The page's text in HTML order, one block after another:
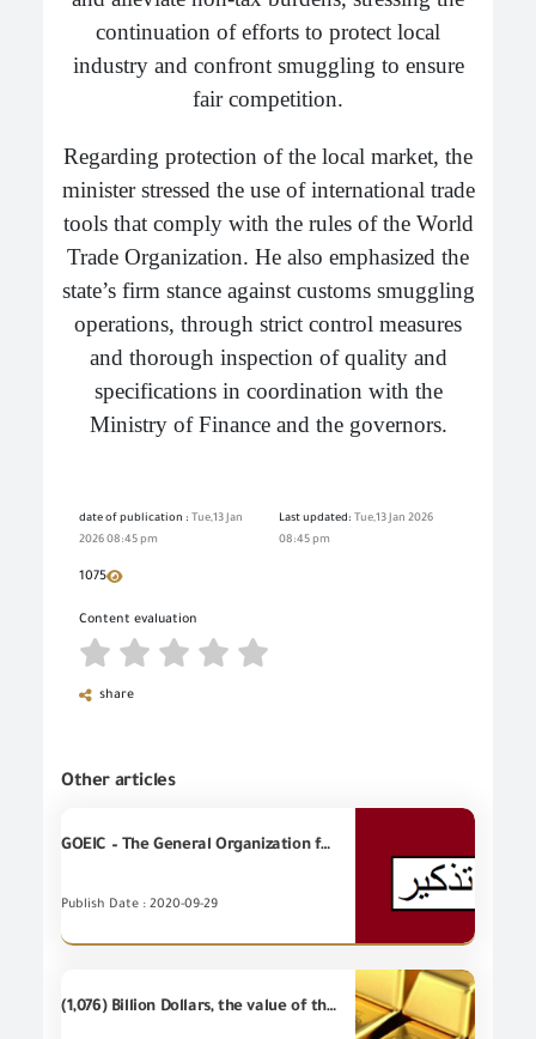
continuation of efforts to protect local
industry and confront smuggling to ensure
fair competition.
Regarding protection of the local market, the
minister stressed the use of international trade
tools that comply with the rules of the World
Trade Organization. He also emphasized the
state’s firm stance against customs smuggling
operations, through strict control measures
and thorough inspection of quality and
specifications in coordination with the
Ministry of Finance and the governors.
date of publication : Tue,13 Jan
2026 08:45 pm
Last updated: Tue,13 Jan 2026
08:45 pm
1075
Content evaluation
share
Other articles
GOEIC – The General Organization for Export and Import Control reminds the real estate brokers that it is necessary to register in the record of real estate brokers
Publish Date : 2020-09-29
(1,076) Billion Dollars, the value of the most important (20) industrial items of Egyptian's non-petroleum exports - during September 2020